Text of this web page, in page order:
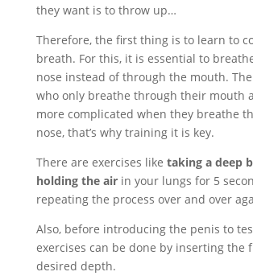
they want is to throw up…
Therefore, the first thing is to learn to
breath. For this, it is essential to
nose instead of through the mouth.
who only breathe through their mouth
more complicated when they breathe
nose, that’s why training it is key.
There are exercises like taking a deep
holding the airin your lungs for 5
repeating the process over and over
Also, before introducing the penis to
exercises can be done by inserting the
desired depth.